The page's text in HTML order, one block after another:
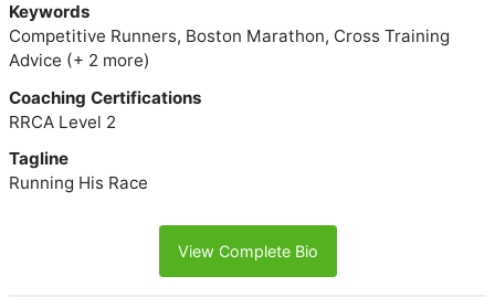
Keywords
Competitive Runners, Boston Marathon, Cross Training
Advice (+ 2 more)
Coaching Certifications
RRCA Level 2
Tagline
Running His Race
View Complete Bio